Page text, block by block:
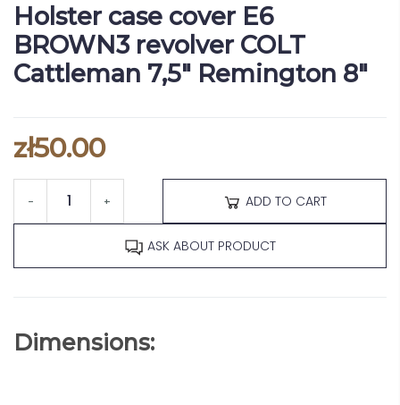
Holster case cover E6
BROWN3 revolver COLT
Cattleman 7,5" Remington 8"
zł50.00
- + ADD TO CART
ASK ABOUT PRODUCT
Dimensions: